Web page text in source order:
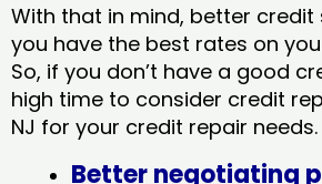
With that in mind, better credit
you have the best rates on
So, if you don’t have a good
high time to consider credit
NJ​ for your credit repair needs.
Better negotiating